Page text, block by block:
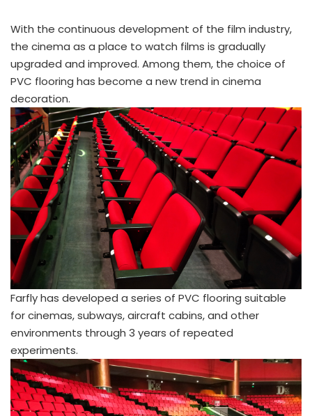
With the continuous development of the film industry,
the cinema as a place to watch films is gradually
upgraded and improved. Among them, the choice of
PVC flooring has become a new trend in cinema
decoration.
Farfly has developed a series of PVC flooring suitable
for cinemas, subways, aircraft cabins, and other
environments through 3 years of repeated
experiments.